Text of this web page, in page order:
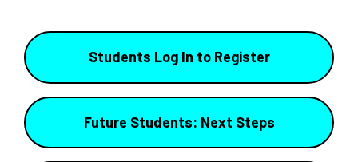
Students Log In to Register
Future Students: Next Steps